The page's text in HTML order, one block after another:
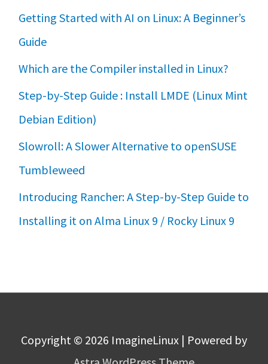
Getting Started with AI on Linux: A Beginner’s
Guide
Which are the Compiler installed in Linux?
Step-by-Step Guide : Install LMDE (Linux Mint
Debian Edition)
Slowroll: A Slower Alternative to openSUSE
Tumbleweed
Introducing Rancher: A Step-by-Step Guide to
Installing it on Alma Linux 9 / Rocky Linux 9
Copyright © 2026 ImagineLinux | Powered by